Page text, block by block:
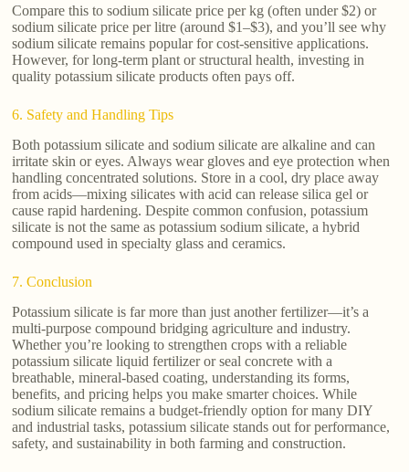
Compare this to sodium silicate price per kg (often under $2) or
sodium silicate price per litre (around $1–$3), and you’ll see why
sodium silicate remains popular for cost-sensitive applications.
However, for long-term plant or structural health, investing in
quality potassium silicate products often pays off.
6. Safety and Handling Tips
Both potassium silicate and sodium silicate are alkaline and can
irritate skin or eyes. Always wear gloves and eye protection when
handling concentrated solutions. Store in a cool, dry place away
from acids—mixing silicates with acid can release silica gel or
cause rapid hardening. Despite common confusion, potassium
silicate is not the same as potassium sodium silicate, a hybrid
compound used in specialty glass and ceramics.
7. Conclusion
Potassium silicate is far more than just another fertilizer—it’s a
multi-purpose compound bridging agriculture and industry.
Whether you’re looking to strengthen crops with a reliable
potassium silicate liquid fertilizer or seal concrete with a
breathable, mineral-based coating, understanding its forms,
benefits, and pricing helps you make smarter choices. While
sodium silicate remains a budget-friendly option for many DIY
and industrial tasks, potassium silicate stands out for performance,
safety, and sustainability in both farming and construction.